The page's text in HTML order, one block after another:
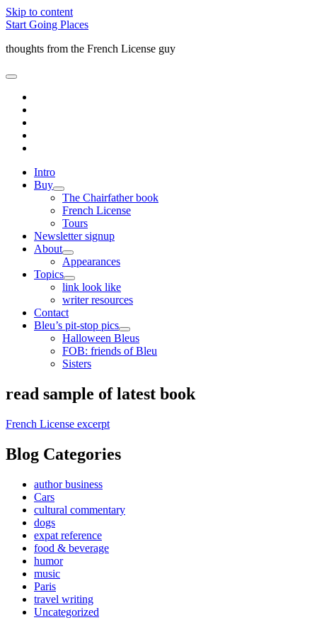
Skip to content
Start Going Places
thoughts from the French License guy
open
menu
Intro
Buy
open
child
menu
The Chairfather book
French License
Tours
Newsletter signup
About
open
child
menu
Appearances
Topics
open
child
menu
link look like
writer resources
Contact
Bleu’s pit-stop pics
open
child
menu
Halloween Bleus
FOB: friends of Bleu
Sisters
Sidebar
read sample of latest book
French License excerpt
Blog Categories
author business
Cars
cultural commentary
dogs
expat reference
food & beverage
humor
music
Paris
travel writing
Uncategorized